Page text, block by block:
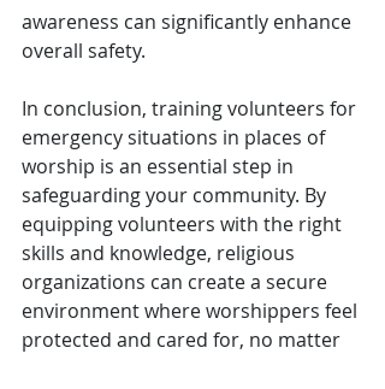
awareness can significantly enhance
overall safety.
In conclusion, training volunteers for
emergency situations in places of
worship is an essential step in
safeguarding your community. By
equipping volunteers with the right
skills and knowledge, religious
organizations can create a secure
environment where worshippers feel
protected and cared for, no matter